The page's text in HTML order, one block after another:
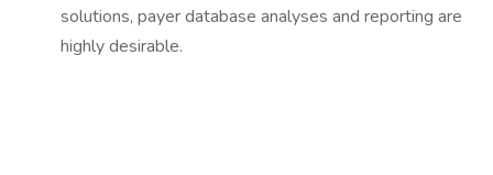
solutions, payer database analyses and reporting are
highly desirable.